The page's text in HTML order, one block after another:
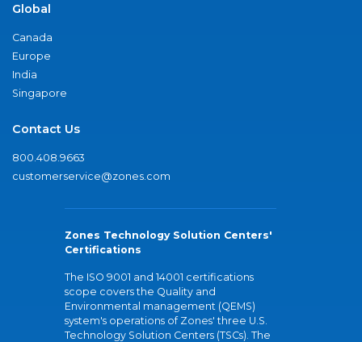
Global
Canada
Europe
India
Singapore
Contact Us
800.408.9663
customerservice@zones.com
Zones Technology Solution Centers'
Certifications
The ISO 9001 and 14001 certifications
scope covers the Quality and
Environmental management (QEMS)
system's operations of Zones' three U.S.
Technology Solution Centers (TSCs). The